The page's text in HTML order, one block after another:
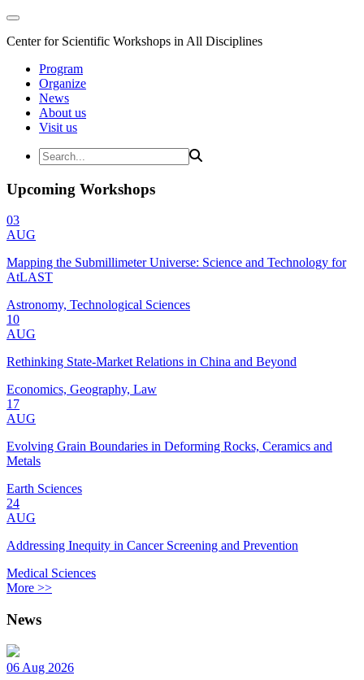
Center for Scientific Workshops in All Disciplines
Program
Organize
News
About us
Visit us
Upcoming Workshops
03
AUG
Mapping the Submillimeter Universe: Science and Technology for
AtLAST
Astronomy, Technological Sciences
10
AUG
Rethinking State-Market Relations in China and Beyond
Economics, Geography, Law
17
AUG
Evolving Grain Boundaries in Deforming Rocks, Ceramics and
Metals
Earth Sciences
24
AUG
Addressing Inequity in Cancer Screening and Prevention
Medical Sciences
More >>
News
06 Aug 2026